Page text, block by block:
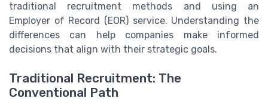
traditional recruitment methods and using an
Employer of Record (EOR) service. Understanding the
differences can help companies make informed
decisions that align with their strategic goals.
Traditional Recruitment: The
Conventional Path